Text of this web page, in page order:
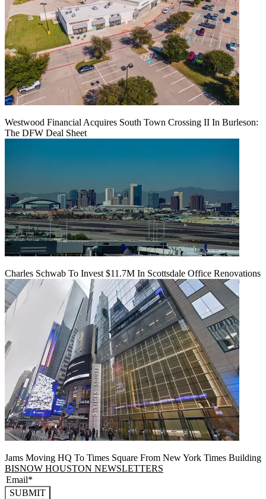
Westwood Financial Acquires South Town Crossing II In Burleson:
The DFW Deal Sheet
Charles Schwab To Invest $11.7M In Scottsdale Office Renovations
Jams Moving HQ To Times Square From New York Times Building
BISNOW HOUSTON NEWSLETTERS
SUBMIT